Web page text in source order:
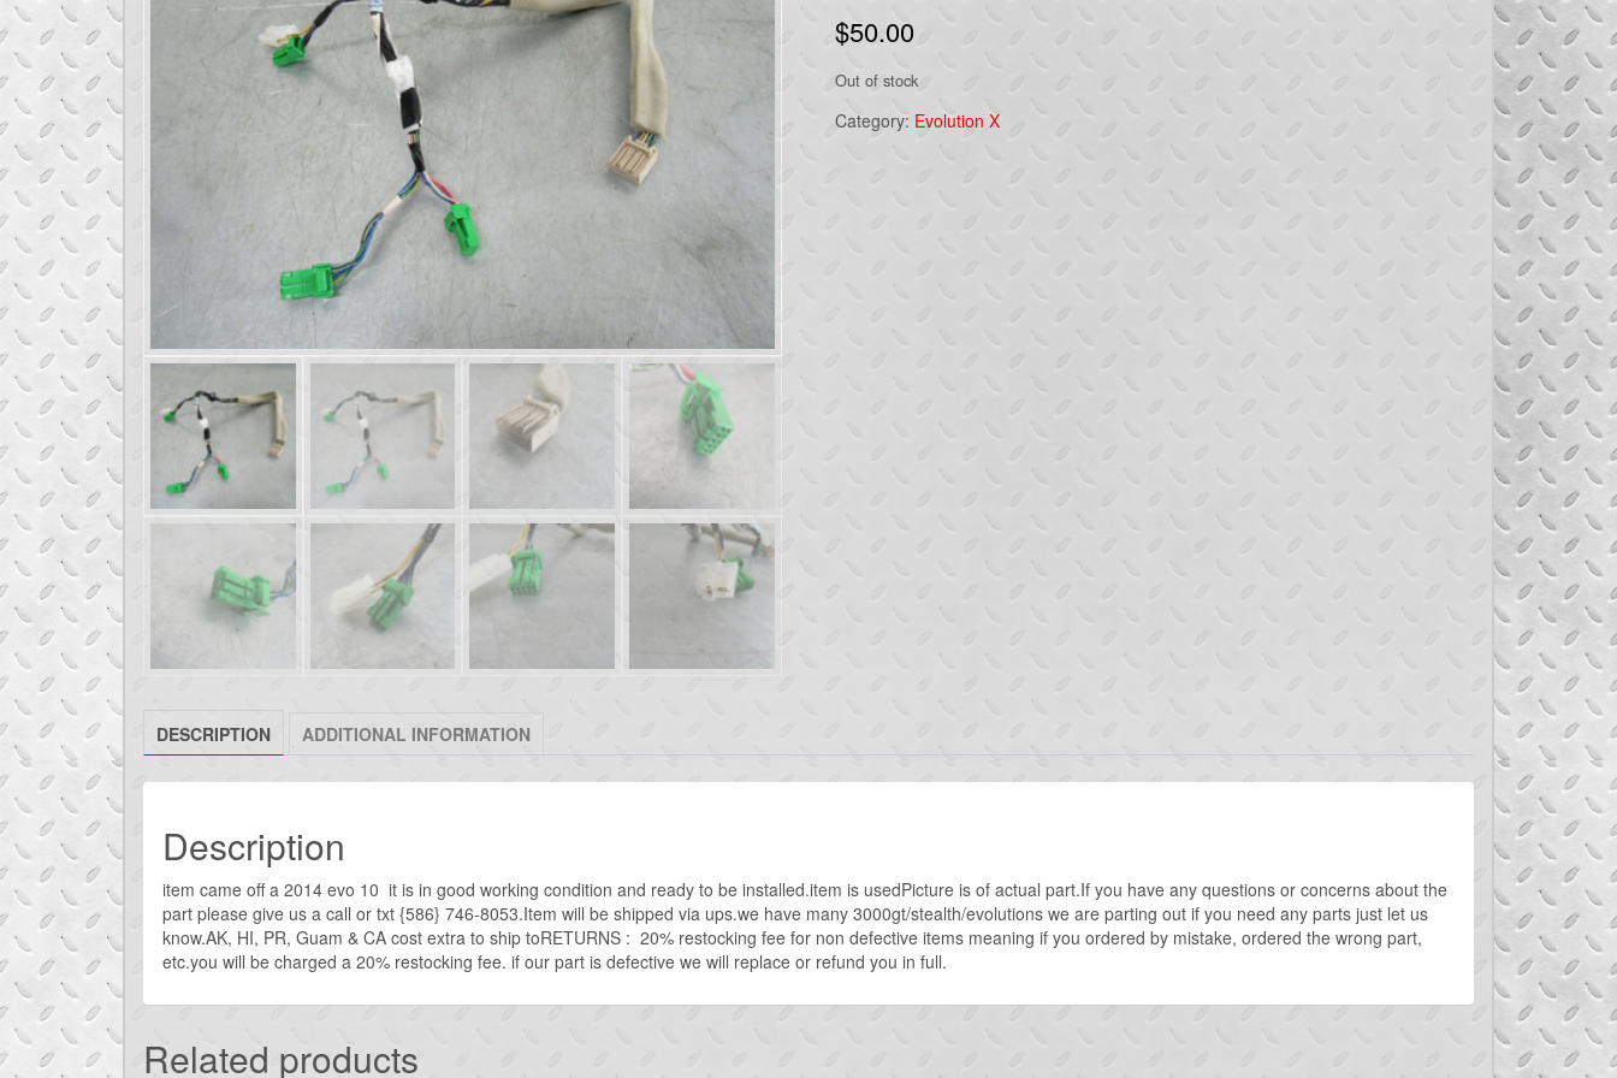
$50.00
Out of stock
Category: Evolution X
DESCRIPTION ADDITIONAL INFORMATION
Description
item came off a 2014 evo 10 it is in good working condition and ready to be installed.item is usedPicture is of actual part.If you have any questions or concerns about the
part please give us a call or txt {586} 746-8053.Item will be shipped via ups.we have many 3000gt/stealth/evolutions we are parting out if you need any parts just let us
know.AK, HI, PR, Guam & CA cost extra to ship toRETURNS : 20% restocking fee for non defective items meaning if you ordered by mistake, ordered the wrong part,
etc.you will be charged a 20% restocking fee. if our part is defective we will replace or refund you in full.
Related products